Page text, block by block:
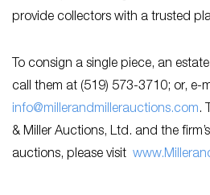
provide collectors with a trusted
To consign a single piece, an
call them at (519) 573-3710; or, e-
info@millerandmillerauctions.com.
& Miller Auctions, Ltd. and the
auctions, please visit